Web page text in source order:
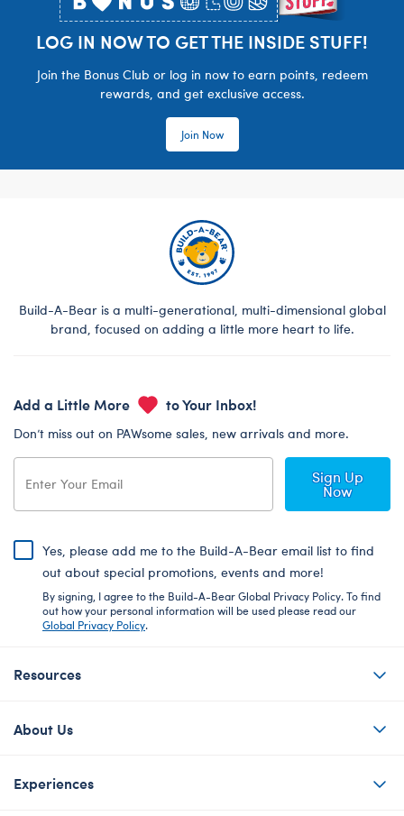
LOG IN NOW TO GET THE INSIDE STUFF!
Join the Bonus Club or log in now to earn points, redeem
rewards, and get exclusive access.
Join Now
Build-A-Bear is a multi-generational, multi-dimensional global
brand, focused on adding a little more heart to life.
Add a Little More to Your Inbox!
Don’t miss out on PAWsome sales, new arrivals and more.
Sign Up
Now
Yes, please add me to the Build-A-Bear email list to find
out about special promotions, events and more!
By signing, I agree to the Build-A-Bear Global Privacy Policy. To find
out how your personal information will be used please read our
Global Privacy Policy.
Resources
About Us
Experiences